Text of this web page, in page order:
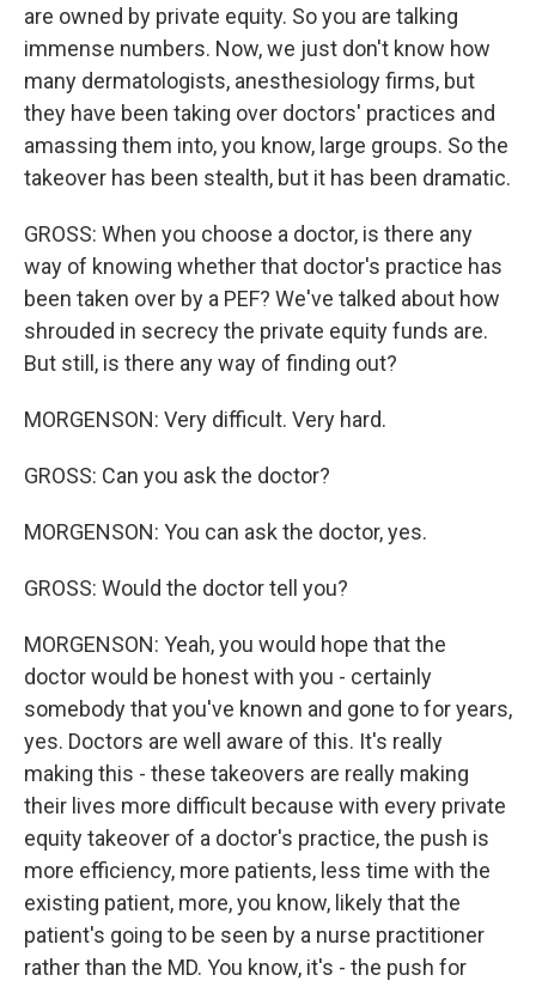
are owned by private equity. So you are talking
immense numbers. Now, we just don't know how
many dermatologists, anesthesiology firms, but
they have been taking over doctors' practices and
amassing them into, you know, large groups. So the
takeover has been stealth, but it has been dramatic.
GROSS: When you choose a doctor, is there any
way of knowing whether that doctor's practice has
been taken over by a PEF? We've talked about how
shrouded in secrecy the private equity funds are.
But still, is there any way of finding out?
MORGENSON: Very difficult. Very hard.
GROSS: Can you ask the doctor?
MORGENSON: You can ask the doctor, yes.
GROSS: Would the doctor tell you?
MORGENSON: Yeah, you would hope that the
doctor would be honest with you - certainly
somebody that you've known and gone to for years,
yes. Doctors are well aware of this. It's really
making this - these takeovers are really making
their lives more difficult because with every private
equity takeover of a doctor's practice, the push is
more efficiency, more patients, less time with the
existing patient, more, you know, likely that the
patient's going to be seen by a nurse practitioner
rather than the MD. You know, it's - the push for